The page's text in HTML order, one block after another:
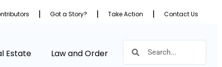
Got a Story? Take Action Contact Us
Estate Law and Order